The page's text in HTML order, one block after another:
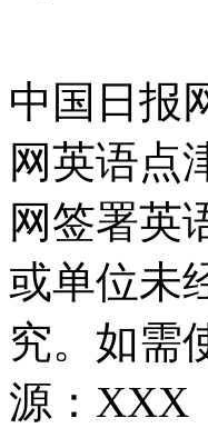
中国日报
网英语点
网签署英
或单位未
究。如需
源：XXX